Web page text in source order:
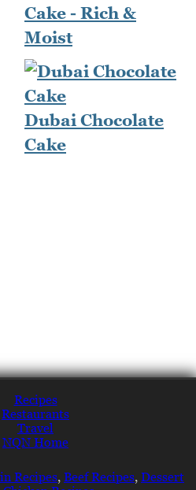
Cake - Rich &
Moist
Dubai Chocolate
Cake
Recipes
Restaurants
Travel
NQN Home
Recipes, Beef Recipes, Dessert